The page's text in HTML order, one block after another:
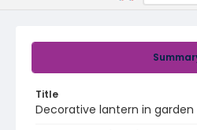
Title
Decorative lantern in garden